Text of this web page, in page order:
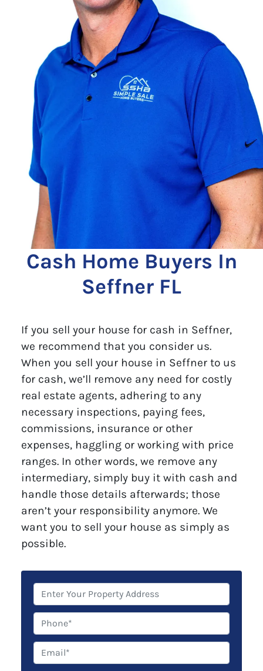
Cash Home Buyers In
Seffner FL
If you sell your house for cash in Seffner,
we recommend that you consider us.
When you sell your house in Seffner to us
for cash, we’ll remove any need for costly
real estate agents, adhering to any
necessary inspections, paying fees,
commissions, insurance or other
expenses, haggling or working with price
ranges. In other words, we remove any
intermediary, simply buy it with cash and
handle those details afterwards; those
aren’t your responsibility anymore. We
want you to sell your house as simply as
possible.
r
o
p
e
r
h
o
n
m